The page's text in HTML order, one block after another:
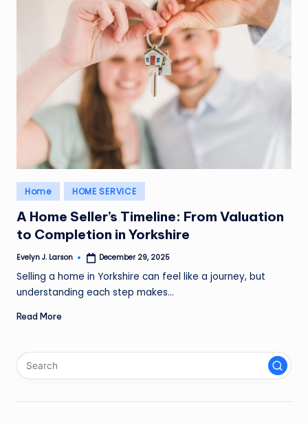
Posted
in
Home HOME SERVICE
A Home Seller’s Timeline: From Valuation
to Completion in Yorkshire
Posted
Evelyn J. Larson December 29, 2025
Selling a home in Yorkshire can feel like a journey, but
understanding each step makes…
Read More